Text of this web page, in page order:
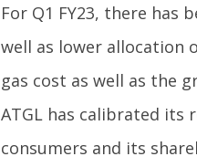
For Q1 FY23, there has
well as lower allocation
gas cost as well as the
ATGL has calibrated
consumers and its